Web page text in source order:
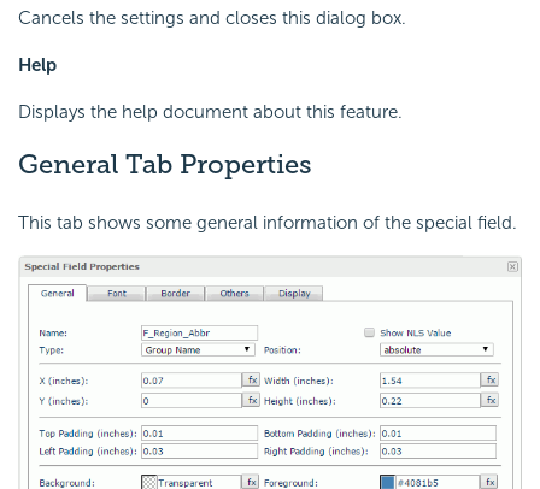
Cancels the settings and closes this dialog box.
Help
Displays the help document about this feature.
General Tab Properties
This tab shows some general information of the special field.